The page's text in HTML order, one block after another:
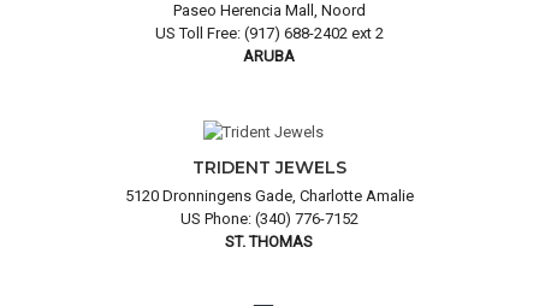
Paseo Herencia Mall, Noord
US Toll Free: (917) 688-2402 ext 2
ARUBA
TRIDENT JEWELS
5120 Dronningens Gade, Charlotte Amalie
US Phone: (340) 776-7152
ST. THOMAS